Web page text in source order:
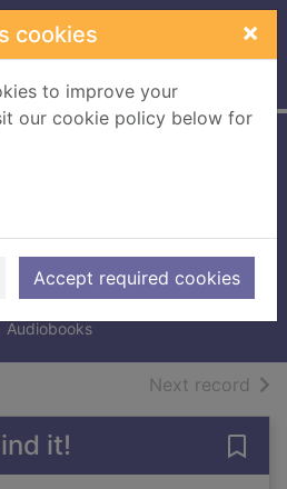
cookies ×
to improve your
our cookie policy below for
Accept required cookies
Lisa, 1952-
Audiobooks
Next record of
it!